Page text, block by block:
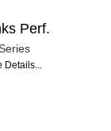
Perf.
Details...